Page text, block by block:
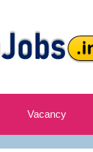
Vacancy